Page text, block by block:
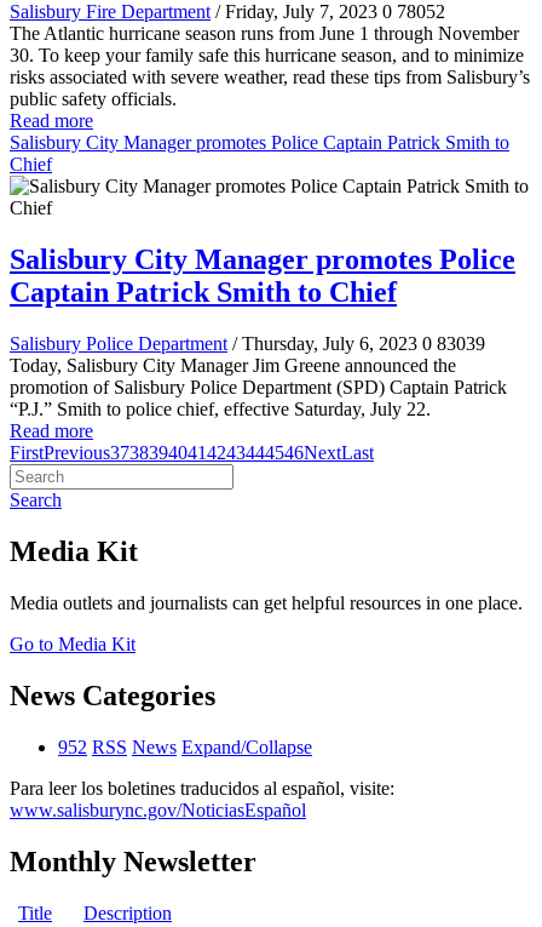
Salisbury Fire Department / Friday, July 7, 2023 0 78052
The Atlantic hurricane season runs from June 1 through November
30. To keep your family safe this hurricane season, and to minimize
risks associated with severe weather, read these tips from Salisbury’s
public safety officials.
Read more
Salisbury City Manager promotes Police Captain Patrick Smith to
Chief
Salisbury City Manager promotes Police
Captain Patrick Smith to Chief
Salisbury Police Department / Thursday, July 6, 2023 0 83039
Today, Salisbury City Manager Jim Greene announced the
promotion of Salisbury Police Department (SPD) Captain Patrick
“P.J.” Smith to police chief, effective Saturday, July 22.
Read more
FirstPrevious37383940414243444546NextLast
Search
Media Kit
Media outlets and journalists can get helpful resources in one place.
Go to Media Kit
News Categories
952 RSS News Expand/Collapse
Para leer los boletines traducidos al español, visite:
www.salisburync.gov/NoticiasEspañol
Monthly Newsletter
Title Description